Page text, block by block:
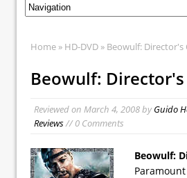
Home » HD-DVD » Beowulf: Director's
Beowulf: Director's
Reviewed on March 4, 2008byGuido
Reviews// 0 Comments
Beowulf: